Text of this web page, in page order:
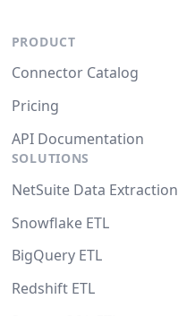
PRODUCT
Connector Catalog
Pricing
API Documentation
SOLUTIONS
NetSuite Data Extraction
Snowflake ETL
BigQuery ETL
Redshift ETL